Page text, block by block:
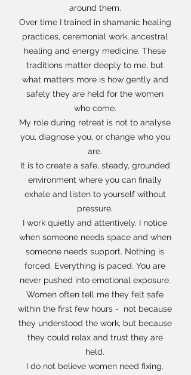
around them.
Over time I trained in shamanic healing
practices, ceremonial work, ancestral
healing and energy medicine. These
traditions matter deeply to me, but
what matters more is how gently and
safely they are held for the women
who come.
My role during retreat is not to analyse
you, diagnose you, or change who you
are.
It is to create a safe, steady, grounded
environment where you can finally
exhale and listen to yourself without
pressure.
I work quietly and attentively. I notice
when someone needs space and when
someone needs support. Nothing is
forced. Everything is paced. You are
never pushed into emotional exposure.
Women often tell me they felt safe
within the first few hours - not because
they understood the work, but because
they could relax and trust they are
held.
I do not believe women need fixing.